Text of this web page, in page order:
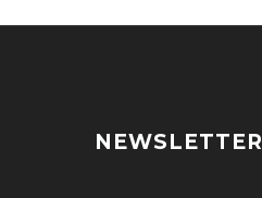
NEWSLETTER